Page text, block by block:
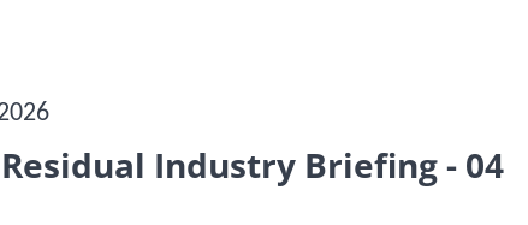
Industry Briefing - 04